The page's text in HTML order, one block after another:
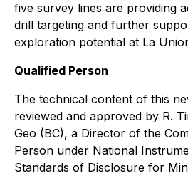
five survey lines are providing
drill targeting and further
exploration potential at La
Qualified Person
The technical content of this
reviewed and approved by R.
Geo (BC), a Director of the
Person under National
Standards of Disclosure for